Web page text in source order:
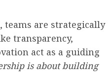
teams are strategically
transparency,
act as a guiding
is about building